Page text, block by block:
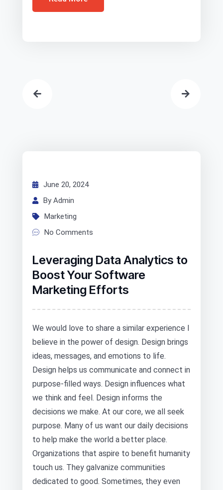
June 20, 2024
By Admin
Marketing
No Comments
Leveraging Data Analytics to
Boost Your Software
Marketing Efforts
We would love to share a similar experience I
believe in the power of design. Design brings
ideas, messages, and emotions to life.
Design helps us communicate and connect in
purpose-filled ways. Design influences what
we think and feel. Design informs the
decisions we make. At our core, we all seek
purpose. Many of us want our daily decisions
to help make the world a better place.
Organizations that aspire to benefit humanity
touch us. They galvanize communities
dedicated to good. Sometimes, they even